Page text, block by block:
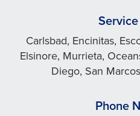
Carlsbad, Encinitas,
Elsinore, Murrieta,
Diego, San
Phone